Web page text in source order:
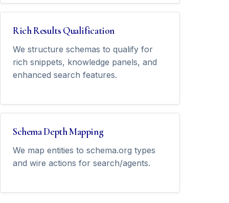
Rich Results Qualification
We structure schemas to qualify for
rich snippets, knowledge panels, and
enhanced search features.
Schema Depth Mapping
We map entities to schema.org types
and wire actions for search/agents.